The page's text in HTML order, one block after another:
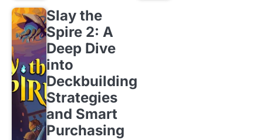
Slay the
Spire 2: A
Deep Dive
into
Deckbuilding
Strategies
and Smart
Purchasing